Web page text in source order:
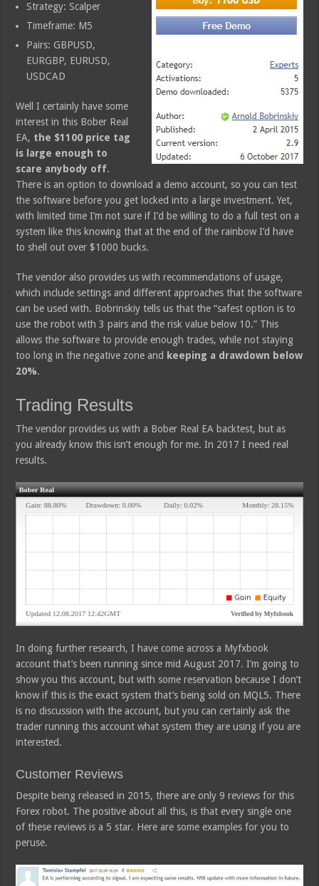
Strategy: Scalper
Timeframe: M5
Pairs: GBPUSD,
EURGBP, EURUSD,
USDCAD
Well I certainly have some
interest in this Bober Real
EA, the $1100 price tag
is large enough to
scare anybody off.
There is an option to download a demo account, so you can test
the software before you get locked into a large investment. Yet,
with limited time I’m not sure if I’d be willing to do a full test on a
system like this knowing that at the end of the rainbow I’d have
to shell out over $1000 bucks.
The vendor also provides us with recommendations of usage,
which include settings and different approaches that the software
can be used with. Bobrinskiy tells us that the “safest option is to
use the robot with 3 pairs and the risk value below 10.” This
allows the software to provide enough trades, while not staying
too long in the negative zone and keeping a drawdown below
20%.
Trading Results
The vendor provides us with a Bober Real EA backtest, but as
you already know this isn’t enough for me. In 2017 I need real
results.
In doing further research, I have come across a Myfxbook
account that’s been running since mid August 2017. I’m going to
show you this account, but with some reservation because I don’t
know if this is the exact system that’s being sold on MQL5. There
is no discussion with the account, but you can certainly ask the
trader running this account what system they are using if you are
interested.
Customer Reviews
Despite being released in 2015, there are only 9 reviews for this
Forex robot. The positive about all this, is that every single one
of these reviews is a 5 star. Here are some examples for you to
peruse.